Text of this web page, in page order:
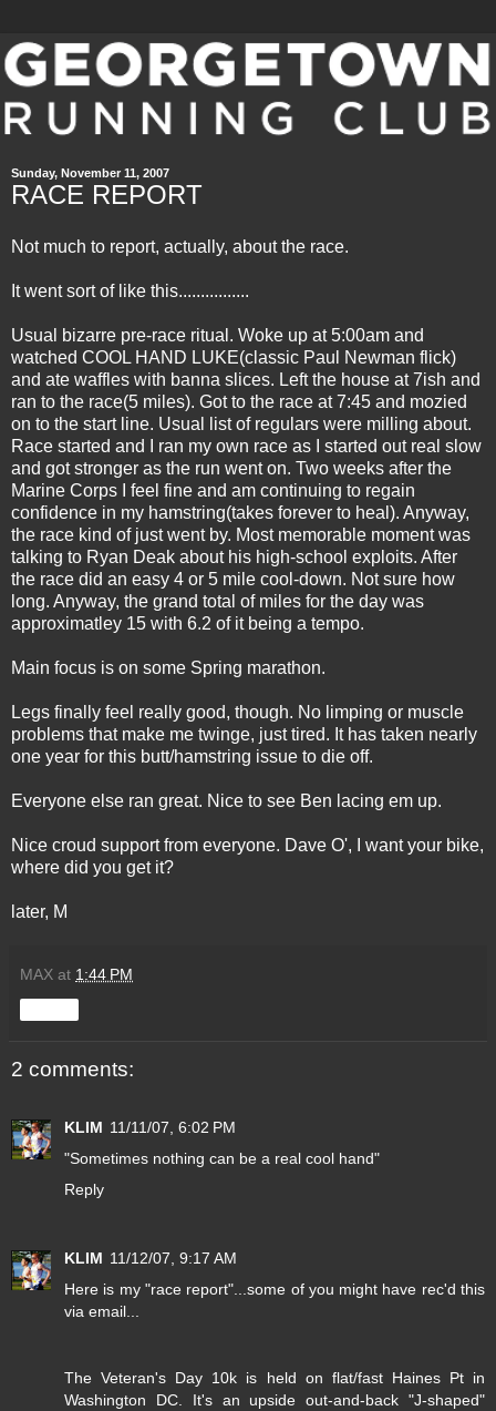
Sunday, November 11, 2007
RACE REPORT
Not much to report, actually, about the race.
It went sort of like this................
Usual bizarre pre-race ritual. Woke up at 5:00am and
watched COOL HAND LUKE(classic Paul Newman flick)
and ate waffles with banna slices. Left the house at 7ish and
ran to the race(5 miles). Got to the race at 7:45 and mozied
on to the start line. Usual list of regulars were milling about.
Race started and I ran my own race as I started out real slow
and got stronger as the run went on. Two weeks after the
Marine Corps I feel fine and am continuing to regain
confidence in my hamstring(takes forever to heal). Anyway,
the race kind of just went by. Most memorable moment was
talking to Ryan Deak about his high-school exploits. After
the race did an easy 4 or 5 mile cool-down. Not sure how
long. Anyway, the grand total of miles for the day was
approximatley 15 with 6.2 of it being a tempo.
Main focus is on some Spring marathon.
Legs finally feel really good, though. No limping or muscle
problems that make me twinge, just tired. It has taken nearly
one year for this butt/hamstring issue to die off.
Everyone else ran great. Nice to see Ben lacing em up.
Nice croud support from everyone. Dave O', I want your bike,
where did you get it?
later, M
MAX at 1:44 PM
2 comments:
KLIM 11/11/07, 6:02 PM
"Sometimes nothing can be a real cool hand"
Reply
KLIM 11/12/07, 9:17 AM
Here is my "race report"...some of you might have rec'd this
via email...
The Veteran's Day 10k is held on flat/fast Haines Pt in
Washington DC. It's an upside out-and-back "J-shaped"